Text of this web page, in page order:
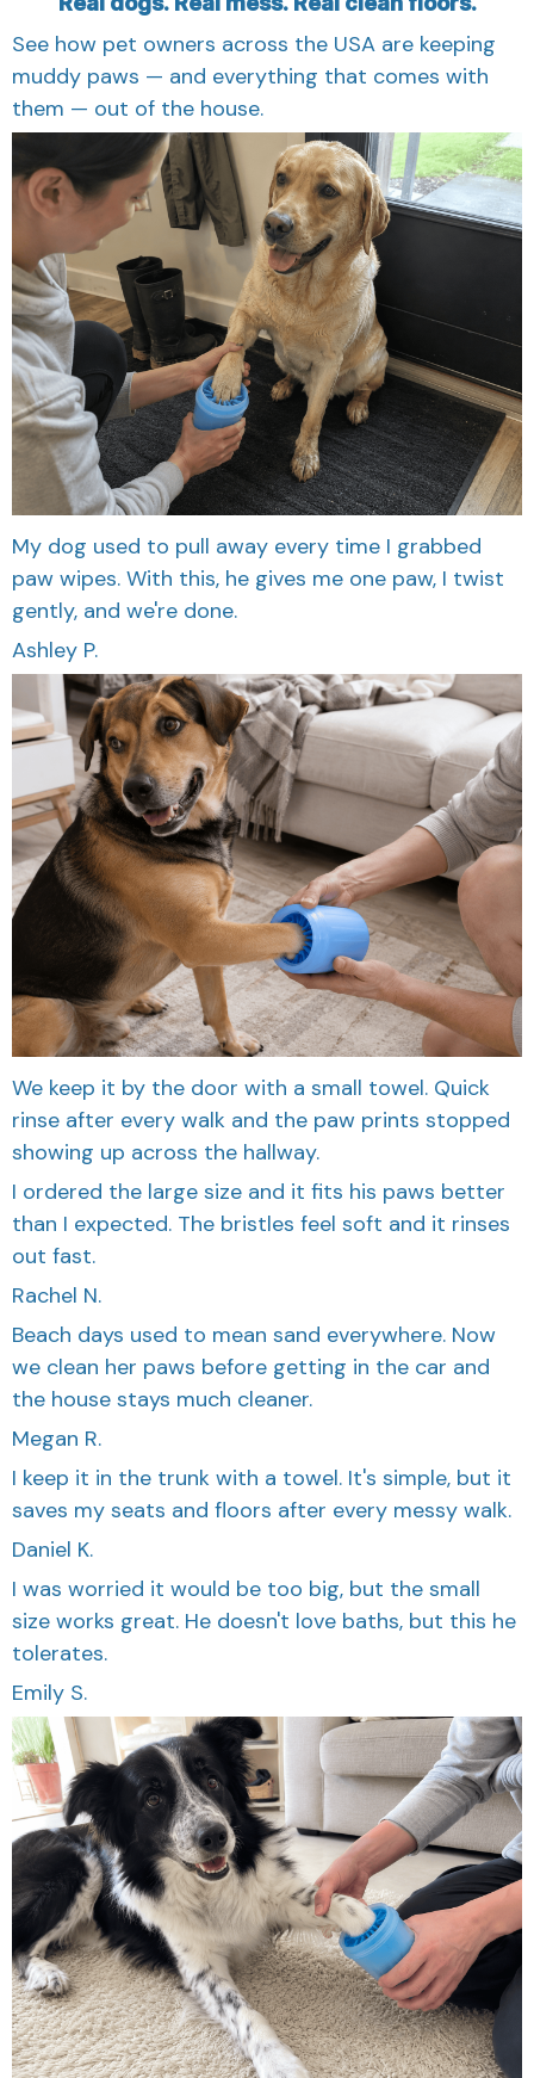
See how pet owners across the USA are keeping
muddy paws — and everything that comes with
them — out of the house.
My dog used to pull away every time I grabbed
paw wipes. With this, he gives me one paw, I twist
gently, and we're done.
Ashley P.
We keep it by the door with a small towel. Quick
rinse after every walk and the paw prints stopped
showing up across the hallway.
I ordered the large size and it fits his paws better
than I expected. The bristles feel soft and it rinses
out fast.
Rachel N.
Beach days used to mean sand everywhere. Now
we clean her paws before getting in the car and
the house stays much cleaner.
Megan R.
I keep it in the trunk with a towel. It's simple, but it
saves my seats and floors after every messy walk.
Daniel K.
I was worried it would be too big, but the small
size works great. He doesn't love baths, but this he
tolerates.
Emily S.